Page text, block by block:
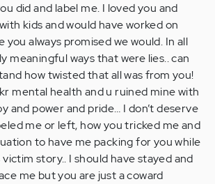
did and label me. I loved you and
kids and would have worked on
you always promised we would. In all
meaningful ways that were lies.. can
how twisted that all was from you!
mental health and u ruined mine with
and power and pride… I don’t deserve
me or left, how you tricked me and
to have me packing for you while
story.. I should have stayed and
me but you are just a coward